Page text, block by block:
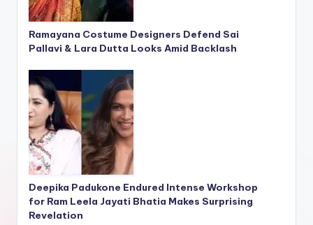
Ramayana Costume Designers Defend Sai
Pallavi & Lara Dutta Looks Amid Backlash
Deepika Padukone Endured Intense Workshop
for Ram Leela Jayati Bhatia Makes Surprising
Revelation